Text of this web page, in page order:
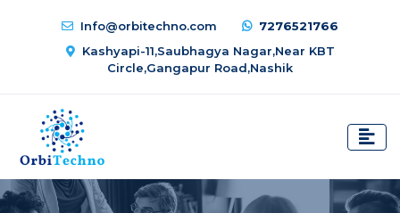
Info@orbitechno.com
7276521766
Kashyapi-11,Saubhagya Nagar,Near KBT
Circle,Gangapur Road,Nashik